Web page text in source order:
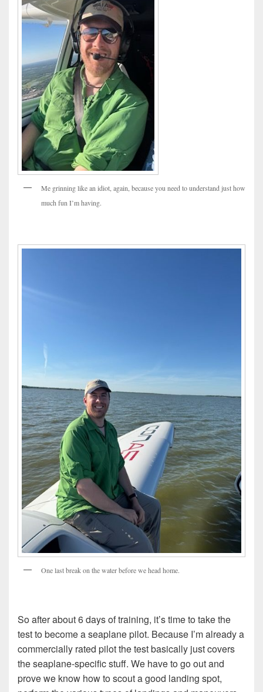
Me grinning like an idiot, again, because you need to understand just how
much fun I’m having.
One last break on the water before we head home.
So after about 6 days of training, it’s time to take the
test to become a seaplane pilot. Because I’m already a
commercially rated pilot the test basically just covers
the seaplane-specific stuff. We have to go out and
prove we know how to scout a good landing spot,